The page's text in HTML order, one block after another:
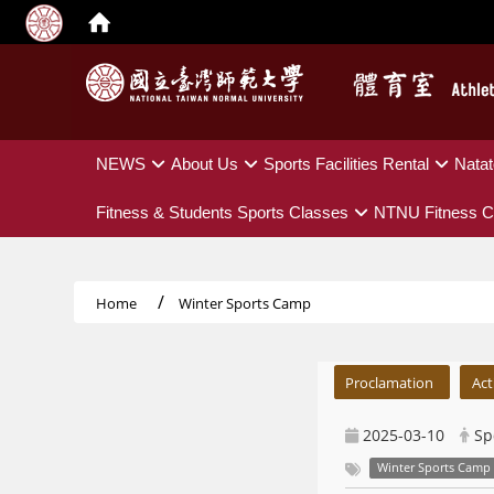
NEWS About Us Sports Facilities Rental
Fitness & Students Sports Classes NTNU Fitness
Home Winter Sports Camp
Proclamation
2025-03-10
Winter Sports Camp